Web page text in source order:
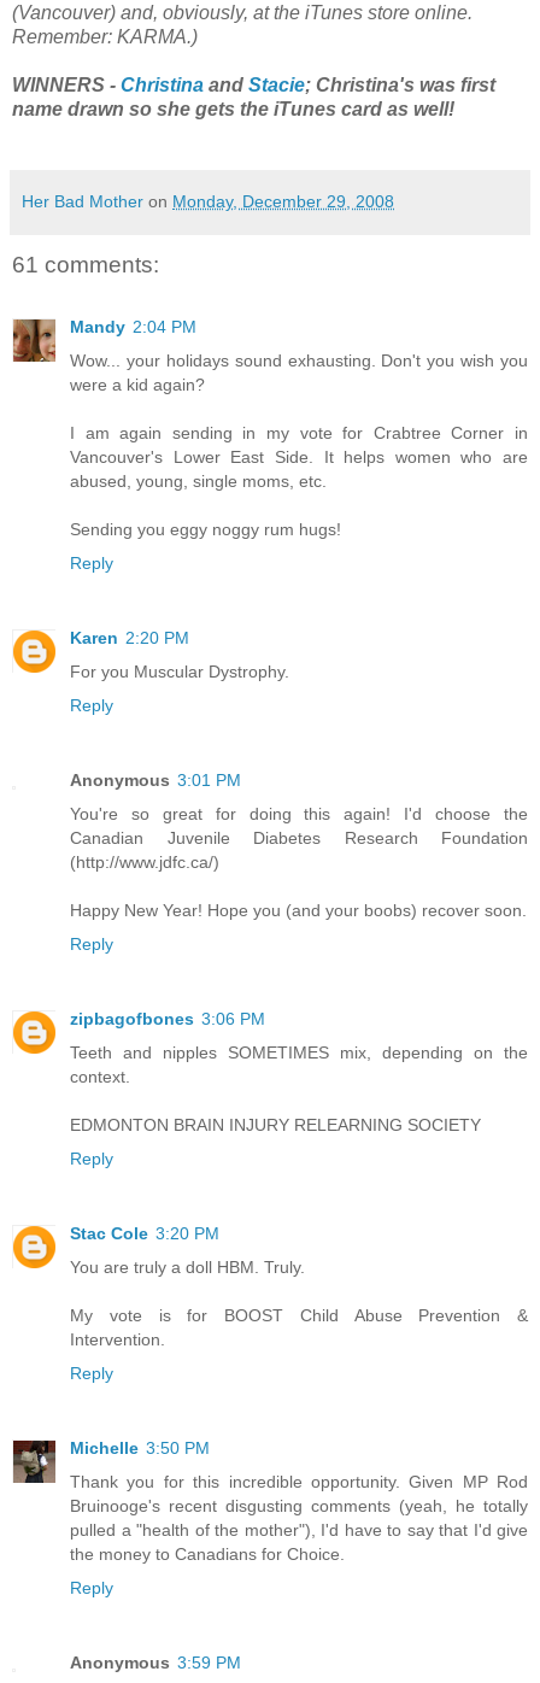
(Vancouver) and, obviously, at the iTunes store online.
Remember: KARMA.)
WINNERS - Christina and Stacie; Christina's was first
name drawn so she gets the iTunes card as well!
Her Bad Mother on Monday, December 29, 2008
61 comments:
Mandy 2:04 PM
Wow... your holidays sound exhausting. Don't you wish you
were a kid again?
I am again sending in my vote for Crabtree Corner in
Vancouver's Lower East Side. It helps women who are
abused, young, single moms, etc.
Sending you eggy noggy rum hugs!
Reply
Karen 2:20 PM
For you Muscular Dystrophy.
Reply
Anonymous 3:01 PM
You're so great for doing this again! I'd choose the
Canadian Juvenile Diabetes Research Foundation
(http://www.jdfc.ca/)
Happy New Year! Hope you (and your boobs) recover soon.
Reply
zipbagofbones 3:06 PM
Teeth and nipples SOMETIMES mix, depending on the
context.
EDMONTON BRAIN INJURY RELEARNING SOCIETY
Reply
Stac Cole 3:20 PM
You are truly a doll HBM. Truly.
My vote is for BOOST Child Abuse Prevention &
Intervention.
Reply
Michelle 3:50 PM
Thank you for this incredible opportunity. Given MP Rod
Bruinooge's recent disgusting comments (yeah, he totally
pulled a "health of the mother"), I'd have to say that I'd give
the money to Canadians for Choice.
Reply
Anonymous 3:59 PM